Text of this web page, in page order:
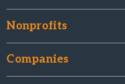
Nonprofits
Companies